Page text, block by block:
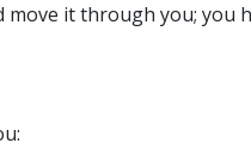
it through you; you